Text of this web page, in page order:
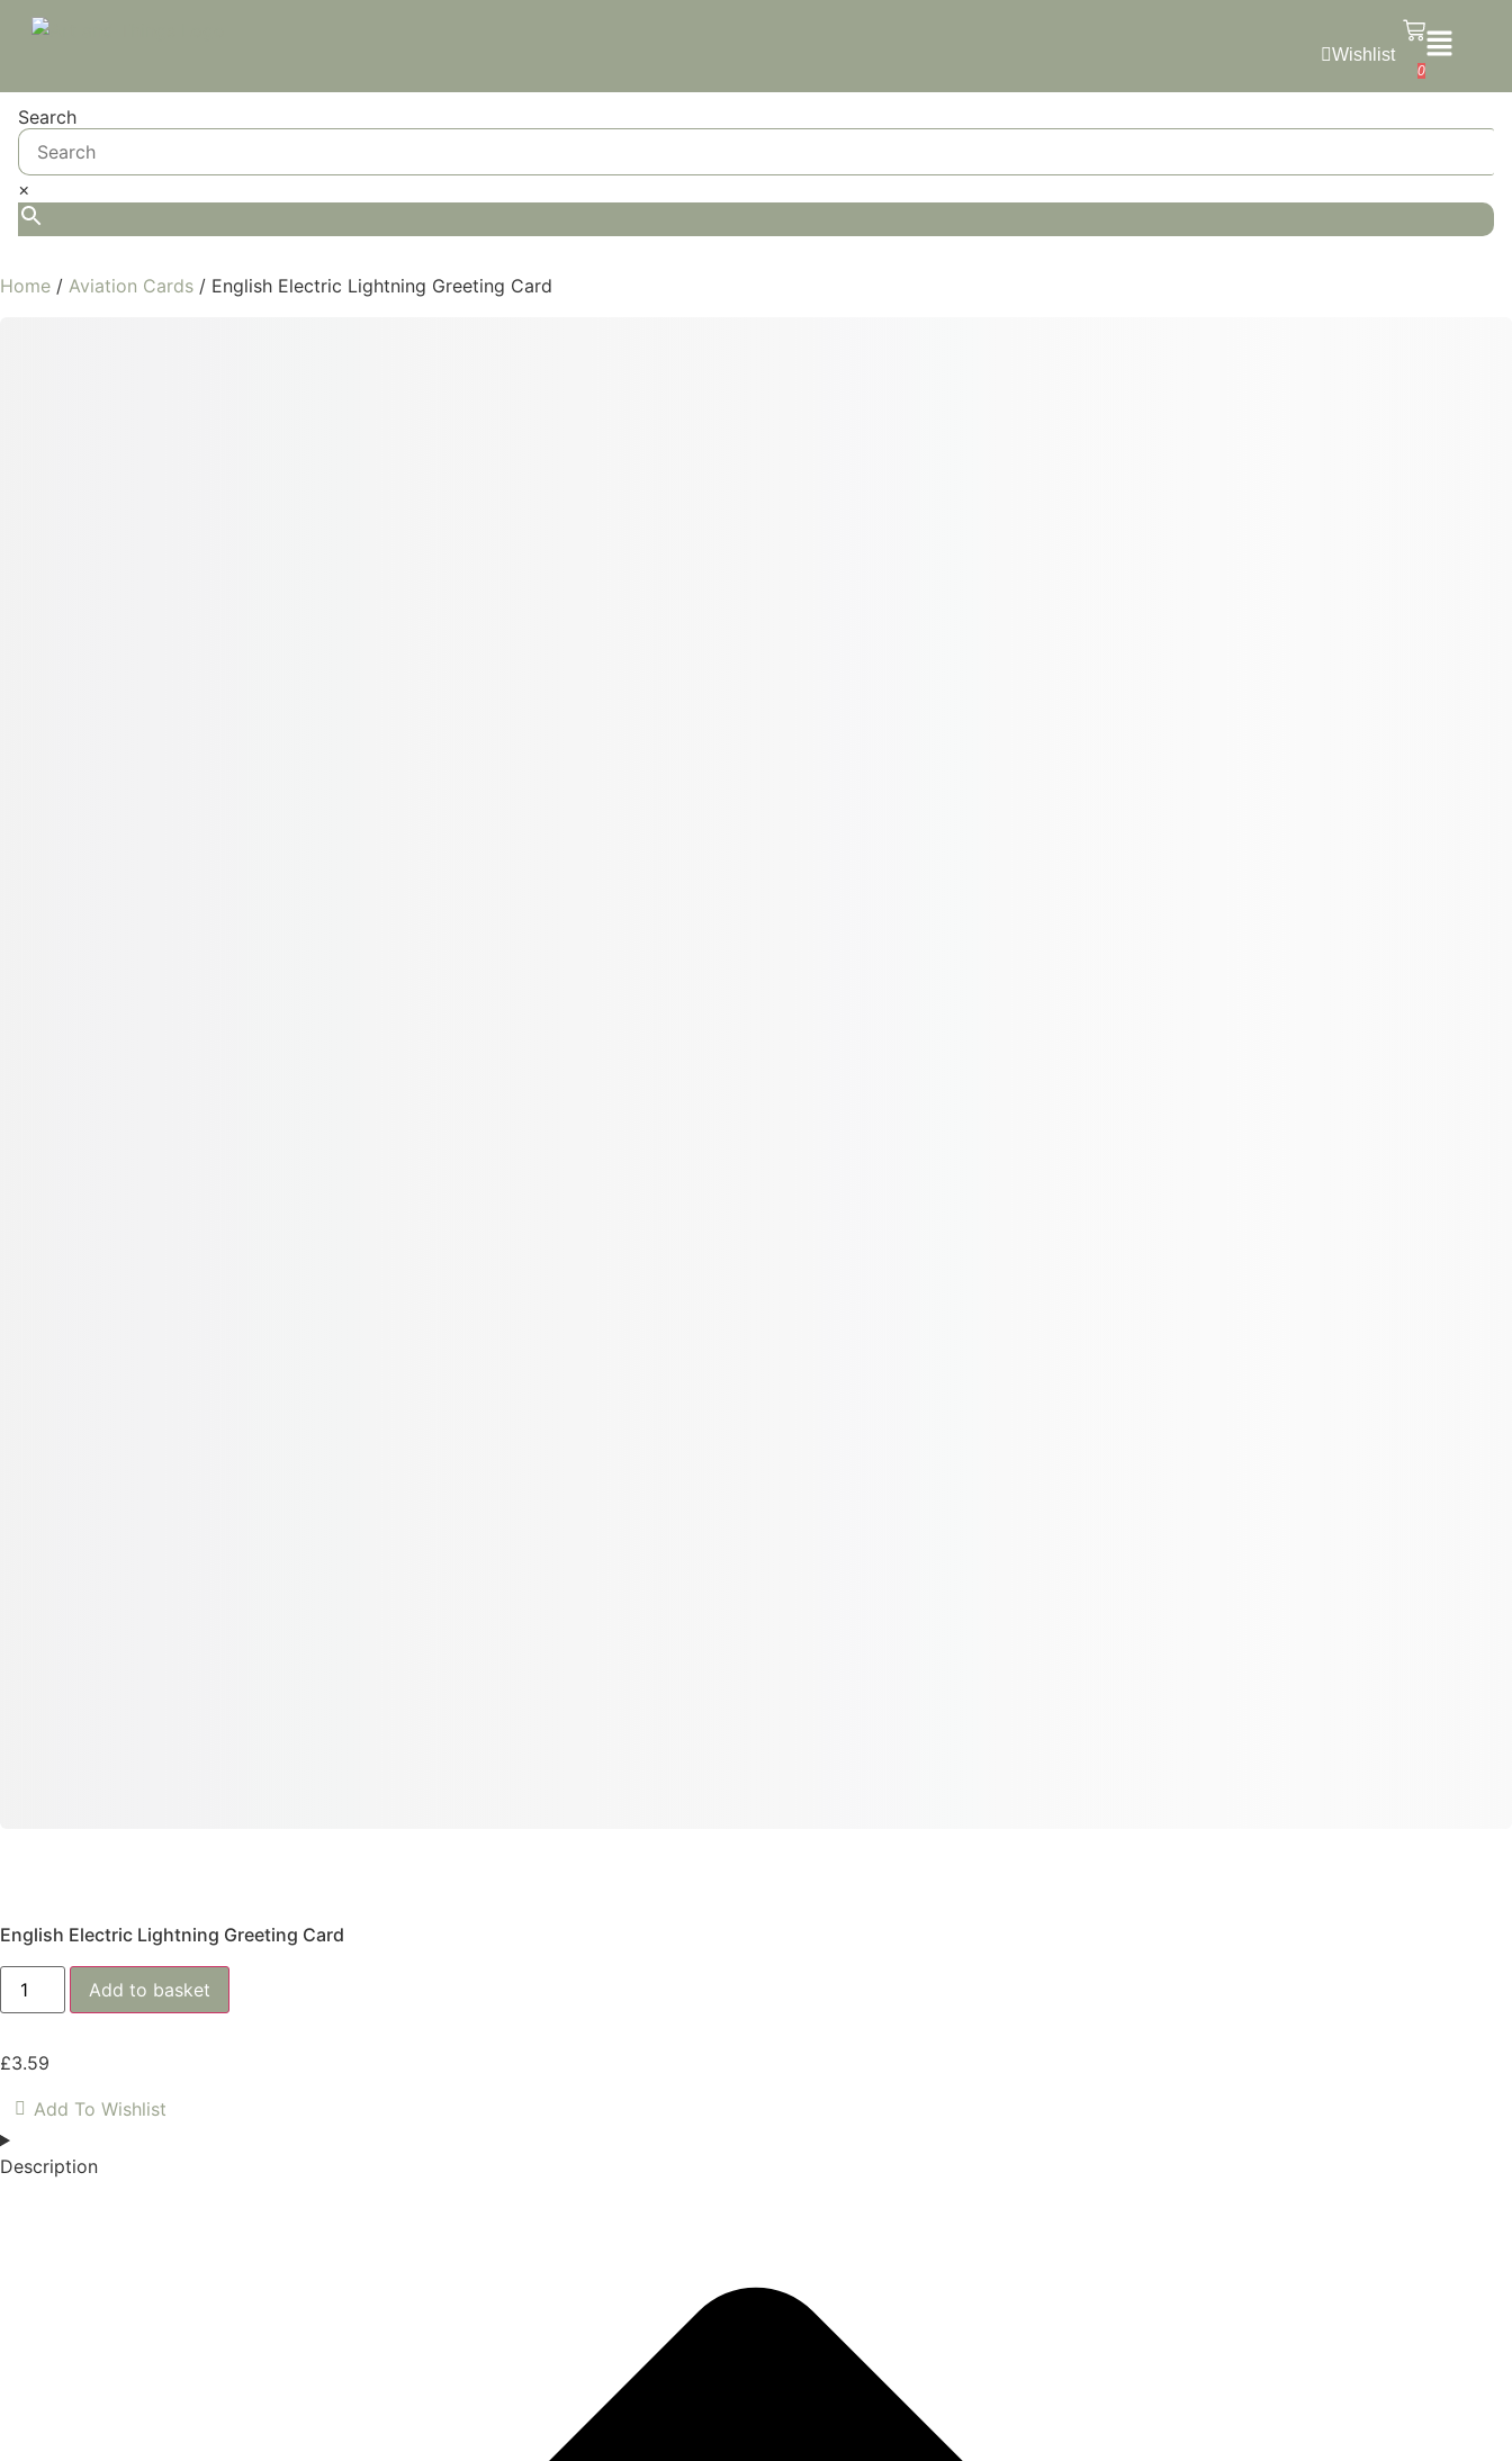
0
Wishlist
Search
×
Home / Aviation Cards / English Electric Lightning Greeting Card
English Electric Lightning Greeting Card
Add to basket
£3.59
Add To Wishlist
Description